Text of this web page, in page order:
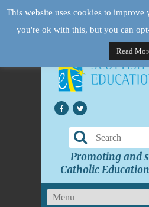
Promoting and
Catholic
This website uses cookies to improve
you're ok with this, but you can
Read